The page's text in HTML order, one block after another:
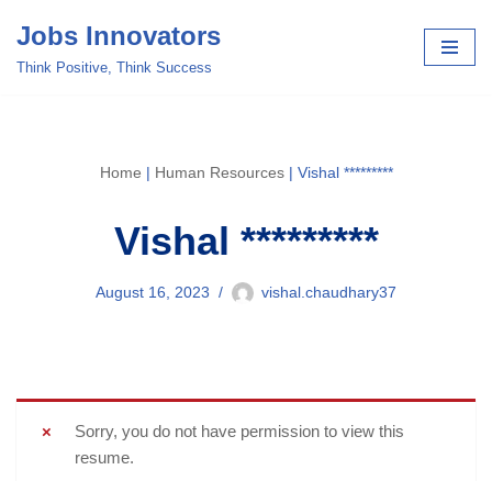
Skip
Jobs Innovators
Think Positive, Think Success
Home | Human Resources| Vishal *********
Vishal *********
August 16, 2023 vishal.chaudhary37
Sorry, you do not have permission to view this
resume.